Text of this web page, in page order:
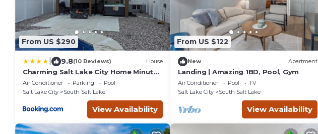
From US $290
9.8(10 Reviews) House
Charming Salt Lake City Home Minutes
from Airport, Downtown SLC , Skiing
Air Conditioner Parking
Pool
Salt Lake City
South Salt Lake
View Availability
From US $122
New Apartment
Landing | Amazing 1BD, Pool, Gym
Air Conditioner Pool
TV
Salt Lake City
South Salt Lake
View Availability